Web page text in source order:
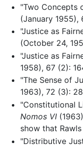
"Two Concepts
(January 1955),
"Justice as
(October 24,
"Justice as
1958), 67 (2):
"The Sense of
1963), 72 (3):
"Constitutional
Nomos VI
show that
"Distributive